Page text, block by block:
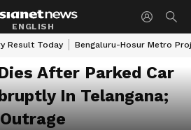
ENGLISH
Result Today Bengaluru-Hosur Metro
After Parked Car
In Telangana;